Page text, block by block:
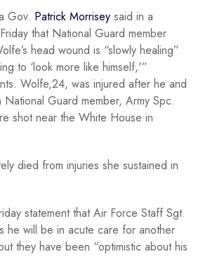
Gov. Patrick Morrisey said in a
that National Guard member
head wound is “slowly healing”
to ‘look more like himself,'”
Wolfe,24, was injured after he and
Guard member, Army Spc.
shot near the White House in
died from injuries she sustained in
statement that Air Force Staff Sgt.
he will be in acute care for another
they have been “optimistic about his